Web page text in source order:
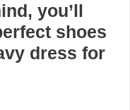
you’ll
shoes
dress for